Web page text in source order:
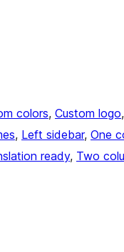
colors, Custom logo,
, Left sidebar, One
ready, Two